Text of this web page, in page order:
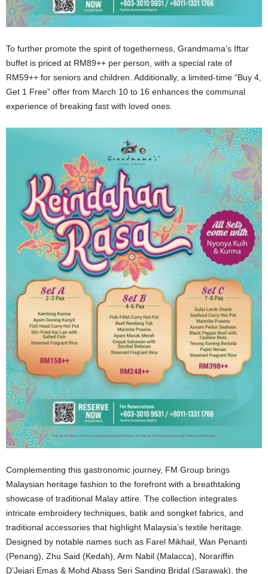
To further promote the spirit of togetherness, Grandmama’s Iftar
buffet is priced at RM89++ per person, with a special rate of
RM59++ for seniors and children. Additionally, a limited-time “Buy 4,
Get 1 Free” offer from March 10 to 16 enhances the communal
experience of breaking fast with loved ones.
Complementing this gastronomic journey, FM Group brings
Malaysian heritage fashion to the forefront with a breathtaking
showcase of traditional Malay attire. The collection integrates
intricate embroidery techniques, batik and songket fabrics, and
traditional accessories that highlight Malaysia’s textile heritage.
Designed by notable names such as Farel Mikhail, Wan Penanti
(Penang), Zhu Said (Kedah), Arm Nabil (Malacca), Norariffin
D’Jejari Emas & Mohd Abass Seri Sanding Bridal (Sarawak), the